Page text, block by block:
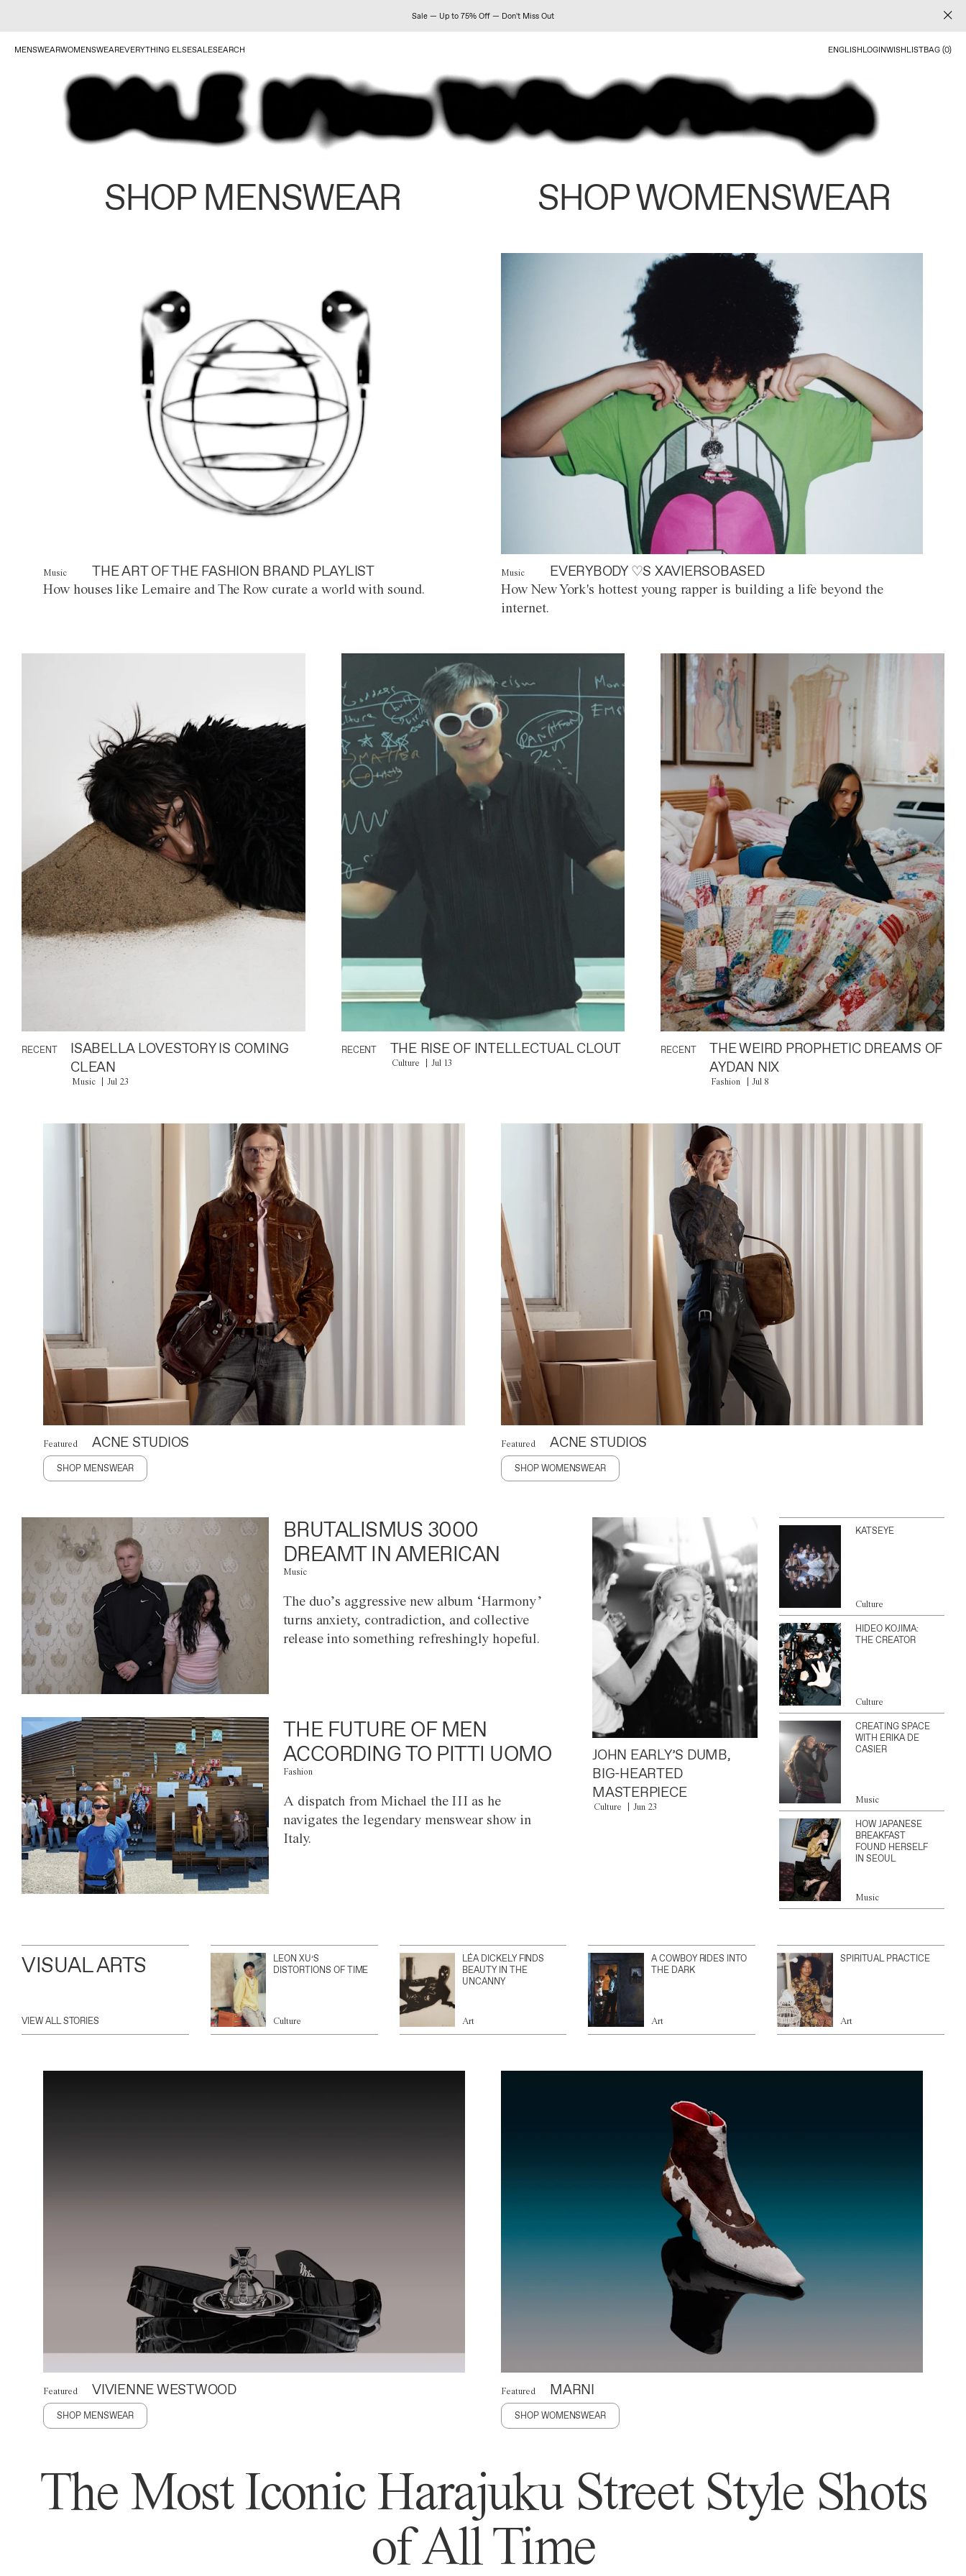
Sale — Up to 75% Off — Don't Miss Out
MENSWEARWOMENSWEAREVERYTHING ELSESALESEARCH ENGLISHLOGINWISHLISTBAG (0)
SHOP MENSWEAR SHOP WOMENSWEAR
Music THE ART OF THE FASHION BRAND PLAYLIST
How houses like Lemaire and The Row curate a world with sound.
Music EVERYBODY ♡S XAVIERSOBASED
How New York's hottest young rapper is building a life beyond the
internet.
RECENT
ISABELLA LOVESTORY IS COMING
CLEAN
Music Jul 23
RECENT THE RISE OF INTELLECTUAL CLOUT
Culture Jul 13
RECENT
THE WEIRD PROPHETIC DREAMS OF
AYDAN NIX
Fashion Jul 8
Featured ACNE STUDIOS
SHOP MENSWEAR
Featured ACNE STUDIOS
SHOP WOMENSWEAR
BRUTALISMUS 3000
DREAMT IN AMERICAN
Music
The duo’s aggressive new album ‘Harmony’
turns anxiety, contradiction, and collective
release into something refreshingly hopeful.
THE FUTURE OF MEN
ACCORDING TO PITTI UOMO
Fashion
A dispatch from Michael the III as he
navigates the legendary menswear show in
Italy.
JOHN EARLY’S DUMB,
BIG-HEARTED
MASTERPIECE
Culture Jun 23
KATSEYE
Culture
HIDEO KOJIMA:
THE CREATOR
Culture
CREATING SPACE
WITH ERIKA DE
CASIER
Music
HOW JAPANESE
BREAKFAST
FOUND HERSELF
IN SEOUL
Music
VISUAL ARTS
VIEW ALL STORIES
LEON XU’S
DISTORTIONS OF TIME
Culture
LÉA DICKELY FINDS
BEAUTY IN THE
UNCANNY
Art
A COWBOY RIDES INTO
THE DARK
Art
SPIRITUAL PRACTICE
Art
Featured VIVIENNE WESTWOOD
SHOP MENSWEAR
Featured MARNI
SHOP WOMENSWEAR
The Most Iconic Harajuku Street Style Shots
of All Time